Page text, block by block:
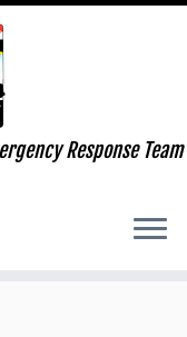
Response Team